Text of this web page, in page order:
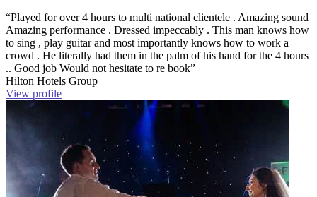
“Played for over 4 hours to multi national clientele . Amazing sound
Amazing performance . Dressed impeccably . This man knows how
to sing , play guitar and most importantly knows how to work a
crowd . He literally had them in the palm of his hand for the 4 hours
.. Good job Would not hesitate to re book”
Hilton Hotels Group
View profile